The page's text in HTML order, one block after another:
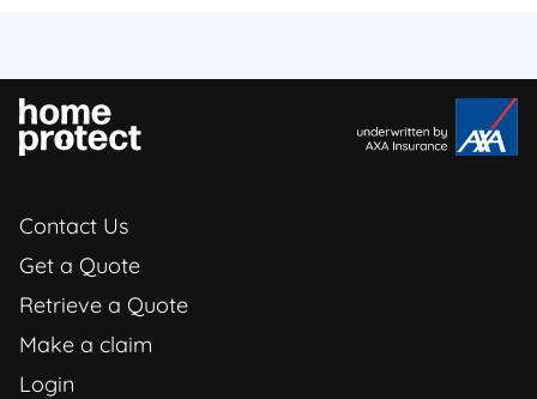
Contact Us
Get a Quote
Retrieve a Quote
Make a claim
Login